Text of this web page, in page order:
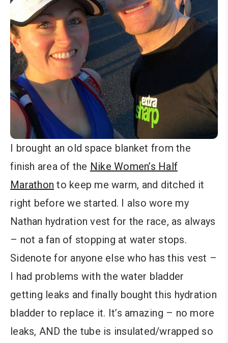
I brought an old space blanket from the
finish area of the Nike Women’s Half
Marathon to keep me warm, and ditched it
right before we started. I also wore my
Nathan hydration vest for the race, as always
– not a fan of stopping at water stops.
Sidenote for anyone else who has this vest –
I had problems with the water bladder
getting leaks and finally bought this hydration
bladder to replace it. It’s amazing – no more
leaks, AND the tube is insulated/wrapped so